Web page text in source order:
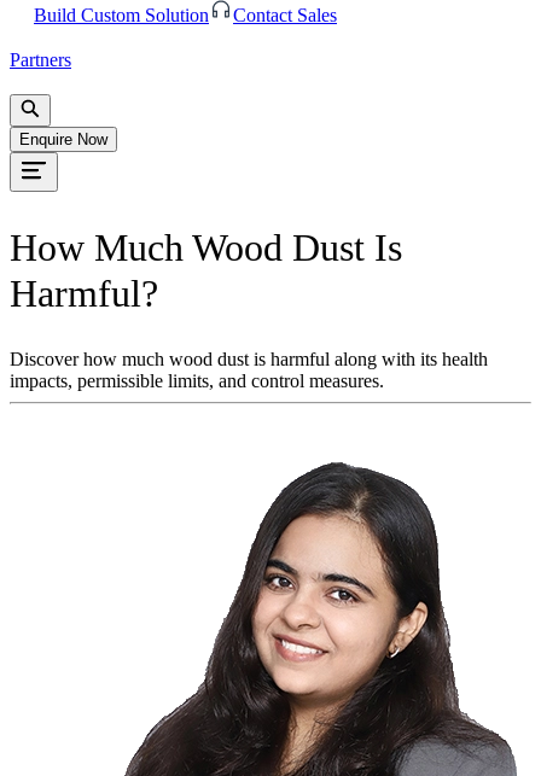
Build Custom Solution
Contact Sales
Partners
Enquire Now
How Much Wood Dust Is
Harmful?
Discover how much wood dust is harmful along with its health
impacts, permissible limits, and control measures.